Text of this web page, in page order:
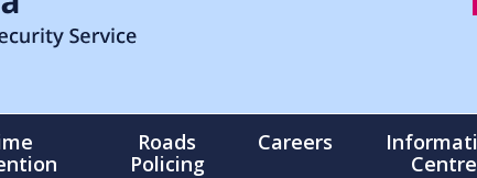
Roads
Policing
Careers
Centre